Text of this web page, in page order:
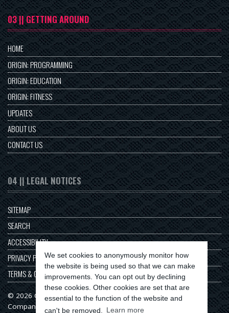
We set cookies to anonymously monitor how
the website is being used so that we can make
improvements. You can opt out by declining
these cookies. Other cookies are set that are
essential to the function of the website and
can't be removed.
Learn more
03 || GETTING AROUND
HOME
ORIGIN: PROGRAMMING
ORIGIN: EDUCATION
ORIGIN: FITNESS
UPDATES
ABOUT US
CONTACT US
04 || LEGAL NOTICES
SITEMAP
SEARCH
ACCESSIBILITY
PRIVACY POLICY
TERMS & CONDITIONS
© 2026 Origin Series
Company No: 11313549